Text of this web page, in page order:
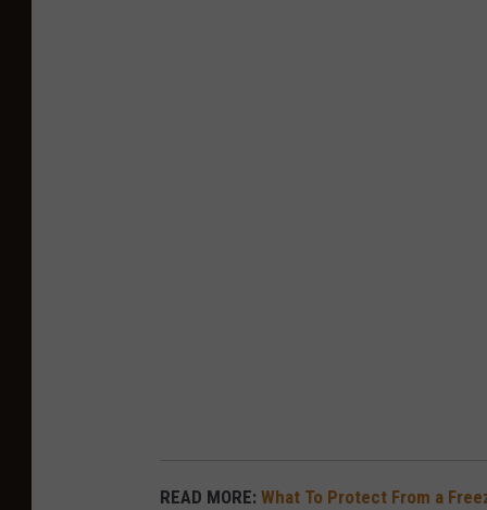
READ MORE: What To Protect From a